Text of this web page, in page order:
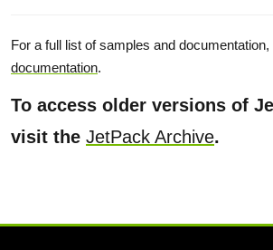
For a full list of samples and documentation,
documentation.
To access older versions of
visit the JetPack Archive.